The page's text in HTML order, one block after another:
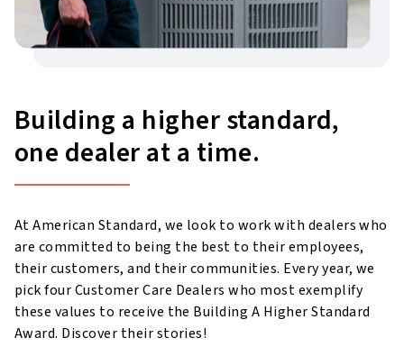
Building a higher standard,
one dealer at a time.
At American Standard, we look to work with dealers who
are committed to being the best to their employees,
their customers, and their communities. Every year, we
pick four Customer Care Dealers who most exemplify
these values to receive the Building A Higher Standard
Award. Discover their stories!